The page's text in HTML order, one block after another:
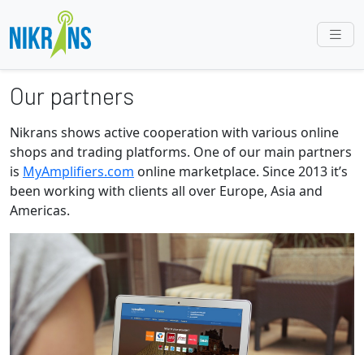
Our partners
Nikrans shows active cooperation with various online
shops and trading platforms. One of our main partners
is MyAmplifiers.com online marketplace. Since 2013 it’s
been working with clients all over Europe, Asia and
Americas.